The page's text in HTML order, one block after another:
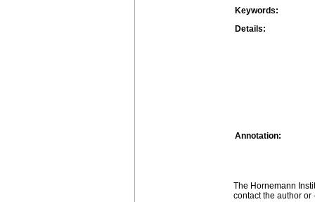
Keywords:
Details:
Annotation:
The Hornemann
contact the author or